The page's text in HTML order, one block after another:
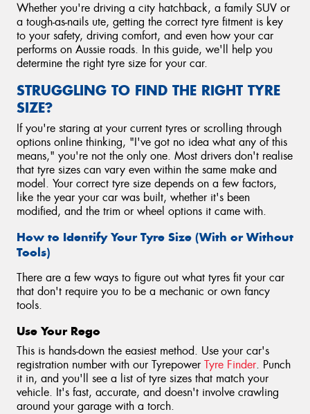
Whether you're driving a city hatchback, a family SUV or
a tough-as-nails ute, getting the correct tyre fitment is key
to your safety, driving comfort, and even how your car
performs on Aussie roads. In this guide, we'll help you
determine the right tyre size for your car.
STRUGGLING TO FIND THE RIGHT TYRE
SIZE?
If you're staring at your current tyres or scrolling through
options online thinking, "I've got no idea what any of this
means," you're not the only one. Most drivers don't realise
that tyre sizes can vary even within the same make and
model. Your correct tyre size depends on a few factors,
like the year your car was built, whether it's been
modified, and the trim or wheel options it came with.
How to Identify Your Tyre Size (With or Without
Tools)
There are a few ways to figure out what tyres fit your car
that don't require you to be a mechanic or own fancy
tools.
Use Your Rego
This is hands-down the easiest method. Use your car's
registration number with our Tyrepower Tyre Finder. Punch
it in, and you'll see a list of tyre sizes that match your
vehicle. It's fast, accurate, and doesn't involve crawling
around your garage with a torch.